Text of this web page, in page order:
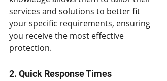
services and solutions to better fit
your specific requirements, ensuring
you receive the most effective
protection.
2. Quick Response Times